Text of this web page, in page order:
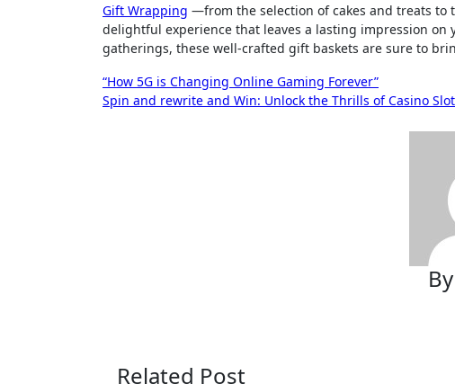
Gift Wrapping —from the selection of cakes and treats
delightful experience that leaves a lasting impression
gatherings, these well-crafted gift baskets are sure to
Post
navigation
“How 5G is Changing Online Gaming Forever”
Spin and rewrite and Win: Unlock the Thrills of Casino
By
Related Post